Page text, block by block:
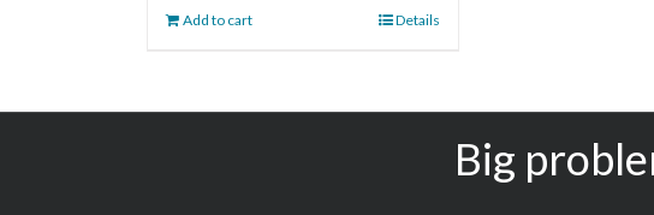
Add to cart Details
Big